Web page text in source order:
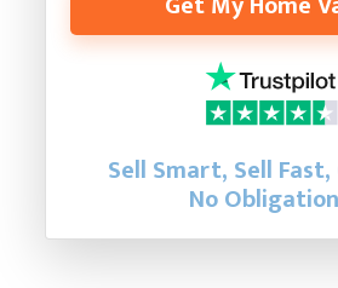
Sell Smart, Sell
No